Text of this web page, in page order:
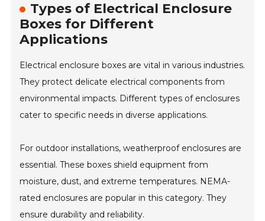
Types of Electrical Enclosure
Boxes for Different
Applications
Electrical enclosure boxes are vital in various industries.
They protect delicate electrical components from
environmental impacts. Different types of enclosures
cater to specific needs in diverse applications.
For outdoor installations, weatherproof enclosures are
essential. These boxes shield equipment from
moisture, dust, and extreme temperatures. NEMA-
rated enclosures are popular in this category. They
ensure durability and reliability.